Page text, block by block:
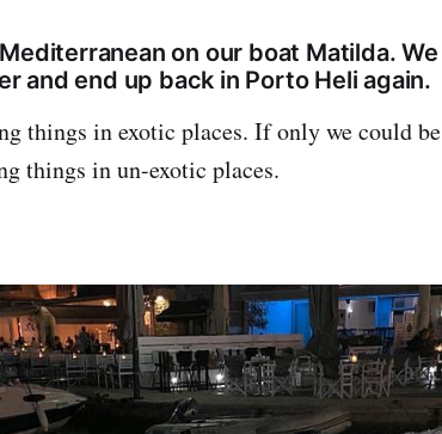
on our boat Matilda. We
and end up back in Porto Heli again.
things in exotic places. If only we could be
things in un-exotic places.